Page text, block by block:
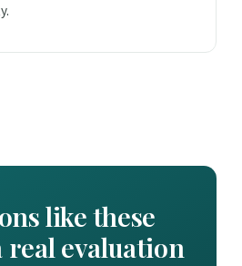
like these
real evaluation